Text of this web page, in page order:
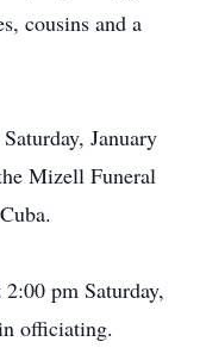
cousins and a
January
Mizell Funeral
pm Saturday,
officiating.